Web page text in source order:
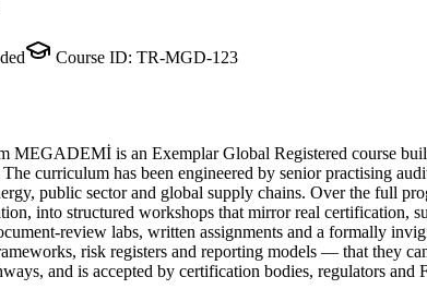
Course ID: TR-MGD-123
MEGADEMİ is an Exemplar Global Registered course
curriculum has been engineered by senior practising
public sector and global supply chains. Over the full
into structured workshops that mirror real
review labs, written assignments and a formally
risk registers and reporting models — that they
and is accepted by certification bodies, regulators